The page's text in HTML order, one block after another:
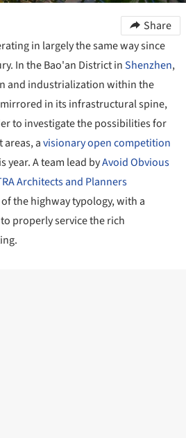
Share
in largely the same way since
In the Bao'an District inShenzhen,
and industrialization within the
in its infrastructural spine,
to investigate the possibilities for
avisionary open competition
year. A team lead byAvoid Obvious
Architects and Planners
the highway typology, with a
properly service the rich